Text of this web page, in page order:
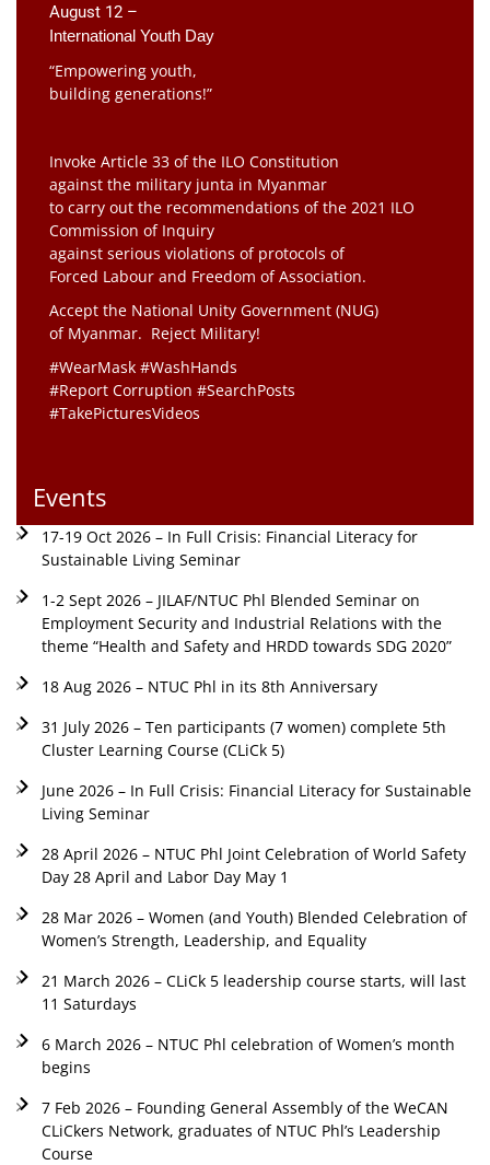
August 12 –
International Youth Day
“Empowering youth,
building generations!”
Invoke Article 33 of the ILO Constitution
against the military junta in Myanmar
to carry out the recommendations of the 2021 ILO
Commission of Inquiry
against serious violations of protocols of
Forced Labour and Freedom of Association.
Accept the National Unity Government (NUG)
of Myanmar. Reject Military!
#WearMask #WashHands
#Report Corruption #SearchPosts
#TakePicturesVideos
Events
17-19 Oct 2026 – In Full Crisis: Financial Literacy for
Sustainable Living Seminar
1-2 Sept 2026 – JILAF/NTUC Phl Blended Seminar on
Employment Security and Industrial Relations with the
theme “Health and Safety and HRDD towards SDG 2020”
18 Aug 2026 – NTUC Phl in its 8th Anniversary
31 July 2026 – Ten participants (7 women) complete 5th
Cluster Learning Course (CLiCk 5)
June 2026 – In Full Crisis: Financial Literacy for Sustainable
Living Seminar
28 April 2026 – NTUC Phl Joint Celebration of World Safety
Day 28 April and Labor Day May 1
28 Mar 2026 – Women (and Youth) Blended Celebration of
Women’s Strength, Leadership, and Equality
21 March 2026 – CLiCk 5 leadership course starts, will last
11 Saturdays
6 March 2026 – NTUC Phl celebration of Women’s month
begins
7 Feb 2026 – Founding General Assembly of the WeCAN
CLiCkers Network, graduates of NTUC Phl’s Leadership
Course